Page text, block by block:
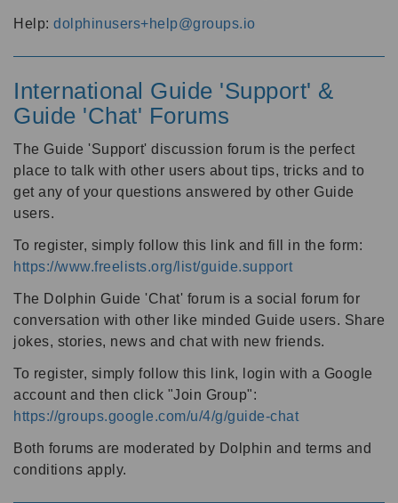
Help: dolphinusers+help@groups.io
International Guide 'Support' &
Guide 'Chat' Forums
The Guide 'Support' discussion forum is the perfect
place to talk with other users about tips, tricks and to
get any of your questions answered by other Guide
users.
To register, simply follow this link and fill in the form:
https://www.freelists.org/list/guide.support
The Dolphin Guide 'Chat' forum is a social forum for
conversation with other like minded Guide users. Share
jokes, stories, news and chat with new friends.
To register, simply follow this link, login with a Google
account and then click "Join Group":
https://groups.google.com/u/4/g/guide-chat
Both forums are moderated by Dolphin and terms and
conditions apply.